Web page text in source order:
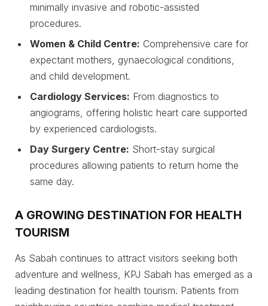
minimally invasive and robotic-assisted
procedures.
Women & Child Centre: Comprehensive care for
expectant mothers, gynaecological conditions,
and child development.
Cardiology Services: From diagnostics to
angiograms, offering holistic heart care supported
by experienced cardiologists.
Day Surgery Centre: Short-stay surgical
procedures allowing patients to return home the
same day.
A GROWING DESTINATION FOR HEALTH
TOURISM
As Sabah continues to attract visitors seeking both
adventure and wellness, KPJ Sabah has emerged as a
leading destination for health tourism. Patients from